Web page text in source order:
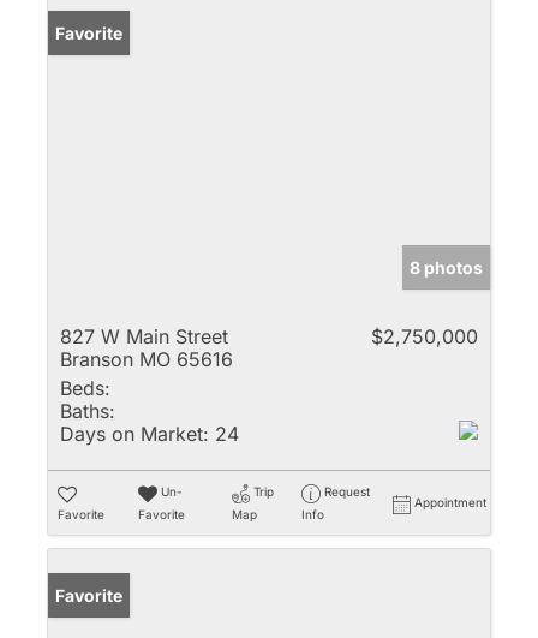
Favorite
8 photos
827 W Main Street
Branson MO 65616
$2,750,000
Beds:
Baths:
Days on Market: 24
Favorite
Un-
Favorite
Trip
Map
Request
Info
Appointment
Favorite